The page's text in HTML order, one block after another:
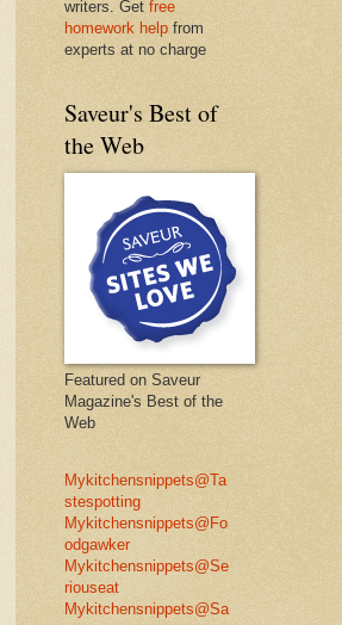
writers. Get free
homework help from
experts at no charge
Saveur's Best of
the Web
Featured on Saveur
Magazine's Best of the
Web
Mykitchensnippets@Ta
stespotting
Mykitchensnippets@Fo
odgawker
Mykitchensnippets@Se
riouseat
Mykitchensnippets@Sa